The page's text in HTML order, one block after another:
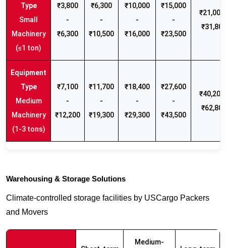
Small
Machinery
(≤1 ton)
₹3,800
-
₹6,300
₹6,300
-
₹10,500
₹10,000
-
₹16,000
₹15,000
-
₹23,500
₹21,000
₹31,800
Medium
Machinery
(1-3 tons)
₹7,100
-
₹12,200
₹11,700
-
₹19,300
₹18,400
-
₹29,300
₹27,600
-
₹43,500
₹40,200
₹62,800
Warehousing & Storage Solutions
Climate-controlled storage facilities by USCargo Packers
and Movers
Medium-